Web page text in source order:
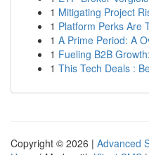
1 Mitigating Project
1 Platform Perks Are
1 A Prime Period: A
1 Fueling B2B
1 This Tech Deals :
Copyright © 2026 | Advanced